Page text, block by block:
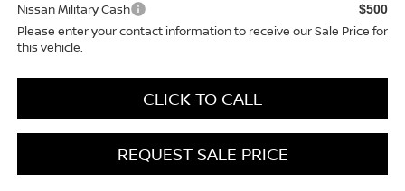
Nissan Military Cash $500
Please enter your contact information to receive our Sale Price for
this vehicle.
CLICK TO CALL
REQUEST SALE PRICE